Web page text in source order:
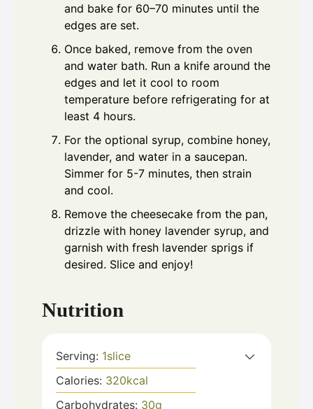
and bake for 60–70 minutes until the
edges are set.
Once baked, remove from the oven
and water bath. Run a knife around the
edges and let it cool to room
temperature before refrigerating for at
least 4 hours.
For the optional syrup, combine honey,
lavender, and water in a saucepan.
Simmer for 5-7 minutes, then strain
and cool.
Remove the cheesecake from the pan,
drizzle with honey lavender syrup, and
garnish with fresh lavender sprigs if
desired. Slice and enjoy!
Nutrition
Serving: 1slice
Calories: 320kcal
Carbohydrates: 30g